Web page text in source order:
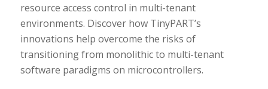
resource access control in multi-tenant
environments. Discover how TinyPART’s
innovations help overcome the risks of
transitioning from monolithic to multi-tenant
software paradigms on microcontrollers.